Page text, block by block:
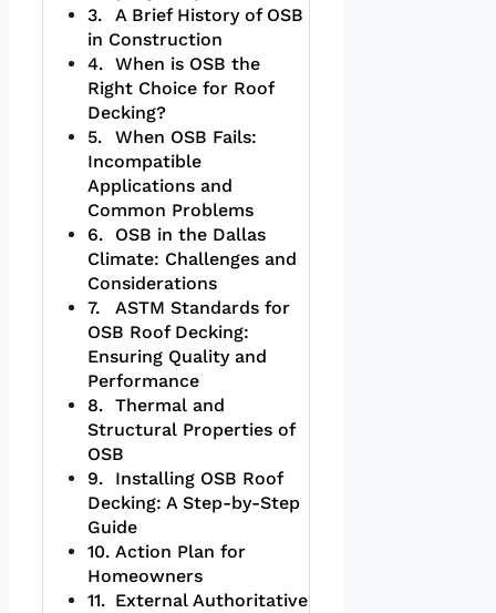
A Brief History of OSB
in Construction
When is OSB the
Right Choice for Roof
Decking?
When OSB Fails:
Incompatible
Applications and
Common Problems
OSB in the Dallas
Climate: Challenges and
Considerations
ASTM Standards for
OSB Roof Decking:
Ensuring Quality and
Performance
Thermal and
Structural Properties of
OSB
Installing OSB Roof
Decking: A Step-by-Step
Guide
Action Plan for
Homeowners
External Authoritative